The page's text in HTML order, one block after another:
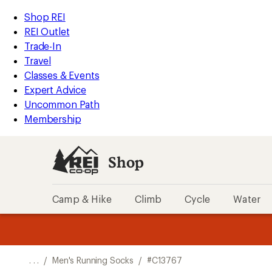
REI
Accessibility
Statement
Skip
to
main
content
Skip
to
Shop
REI
categories
Shop REI
REI Outlet
Trade-In
Travel
Classes & Events
Expert Advice
Uncommon Path
Membership
Shop
Camp & Hike Climb Cycle Water
of
of
. . . / Men's Running Socks / #C13767